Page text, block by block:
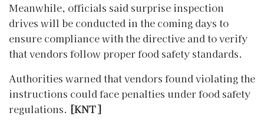
Meanwhile, officials said surprise inspection
drives will be conducted in the coming days to
ensure compliance with the directive and to verify
that vendors follow proper food safety standards.
Authorities warned that vendors found violating the
instructions could face penalties under food safety
regulations. [KNT]